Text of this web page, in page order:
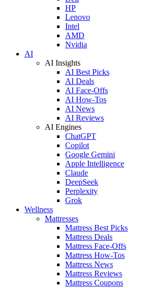
HP
Lenovo
Intel
AMD
Nvidia
AI
AI Insights
AI Best Picks
AI Deals
AI Face-Offs
AI How-Tos
AI News
AI Reviews
AI Engines
ChatGPT
Copilot
Google Gemini
Apple Intelligence
Claude
DeepSeek
Perplexity
Grok
Wellness
Mattresses
Mattress Best Picks
Mattress Deals
Mattress Face-Offs
Mattress How-Tos
Mattress News
Mattress Reviews
Mattress Coupons